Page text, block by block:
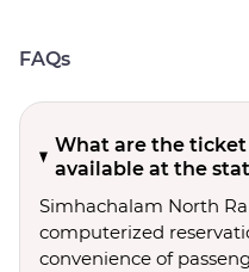
FAQs
What are the
available at the
Simhachalam North
computerized
convenience of